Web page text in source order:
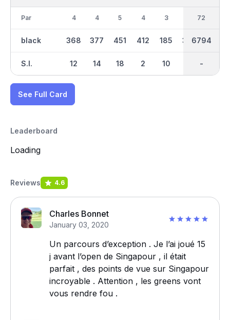
Par
black
S.I.
4
368
12
4
377
14
5
451
18
4
412
2
3
185
10
393 377
36
3245
-
72
6794
-
See Full Card
Leaderboard
Loading
Reviews 4.6
Charles Bonnet
January 03, 2020
Un parcours d’exception . Je l’ai joué 15
j avant l’open de Singapour , il était
parfait , des points de vue sur Singapour
incroyable . Attention , les greens vont
vous rendre fou .